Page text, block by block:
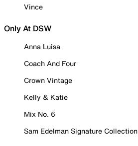
Vince
Only At DSW
Anna Luisa
Coach And Four
Crown Vintage
Kelly & Katie
Mix No. 6
Sam Edelman Signature Collection